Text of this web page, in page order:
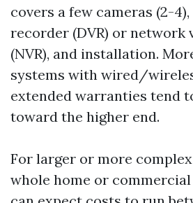
covers a few cameras (2-
recorder (DVR) or network
(NVR), and installation.
systems with wired/
extended warranties tend
toward the higher end.
For larger or more
whole home or